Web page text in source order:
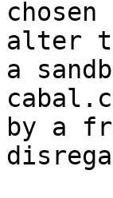
alter
a
by a